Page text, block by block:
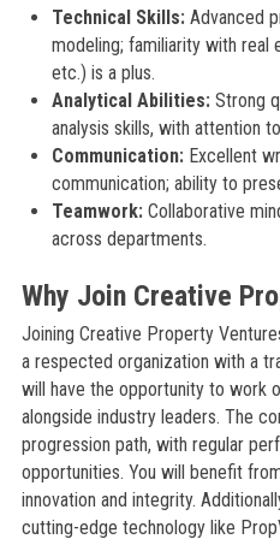
Technical Skills:Advanced
modeling; familiarity with real
etc.) is a plus.
Analytical Abilities:Strong
analysis skills, with attention
Communication:Excellent
communication; ability to
Teamwork:Collaborative
across departments.
Why Join Creative
Joining Creative Property
a respected organization with a
will have the opportunity to work
alongside industry leaders. The
progression path, with regular
opportunities. You will benefit
innovation and integrity.
cutting-edge technology like